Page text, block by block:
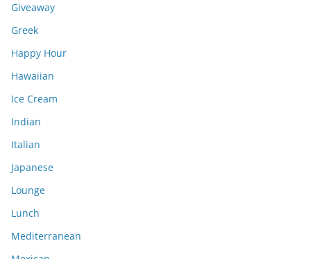
Giveaway
Greek
Happy Hour
Hawaiian
Ice Cream
Indian
Italian
Japanese
Lounge
Lunch
Mediterranean